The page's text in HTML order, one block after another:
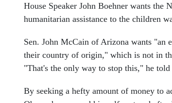
House Speaker John Boehner wants the
humanitarian assistance to the children
Sen. John McCain of Arizona wants "an
their country of origin," which is not in
"That's the only way to stop this," he told
By seeking a hefty amount of money to